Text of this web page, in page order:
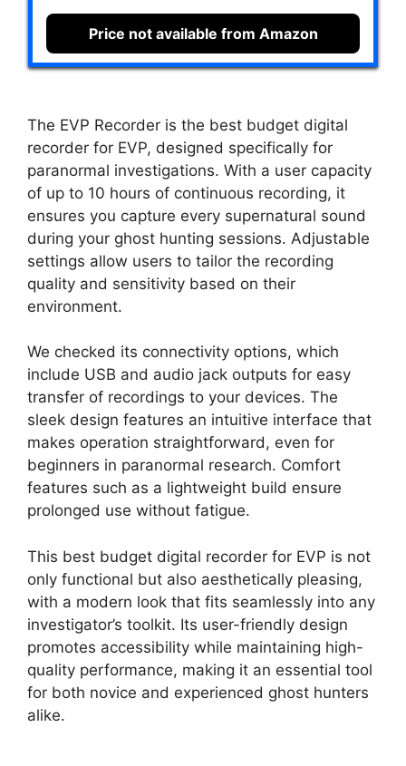
Price not available from Amazon
The EVP Recorder is the best budget digital
recorder for EVP, designed specifically for
paranormal investigations. With a user capacity
of up to 10 hours of continuous recording, it
ensures you capture every supernatural sound
during your ghost hunting sessions. Adjustable
settings allow users to tailor the recording
quality and sensitivity based on their
environment.
We checked its connectivity options, which
include USB and audio jack outputs for easy
transfer of recordings to your devices. The
sleek design features an intuitive interface that
makes operation straightforward, even for
beginners in paranormal research. Comfort
features such as a lightweight build ensure
prolonged use without fatigue.
This best budget digital recorder for EVP is not
only functional but also aesthetically pleasing,
with a modern look that fits seamlessly into any
investigator’s toolkit. Its user-friendly design
promotes accessibility while maintaining high-
quality performance, making it an essential tool
for both novice and experienced ghost hunters
alike.